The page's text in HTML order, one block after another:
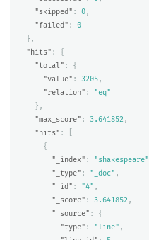
"skipped" : 0,
"failed" :
0
},
"hits" :
{
"total" :
{
"value" : 3205,
"relation" :
"eq"
},
"max_score" : 3.641852 ,
"hits" :
{
"_index" : "shakespeare"
"_type" : "_doc" ,
"_id" : "4" ,
"_score" : 3.641852 ,
"_source" :
{
"type" : "line" ,